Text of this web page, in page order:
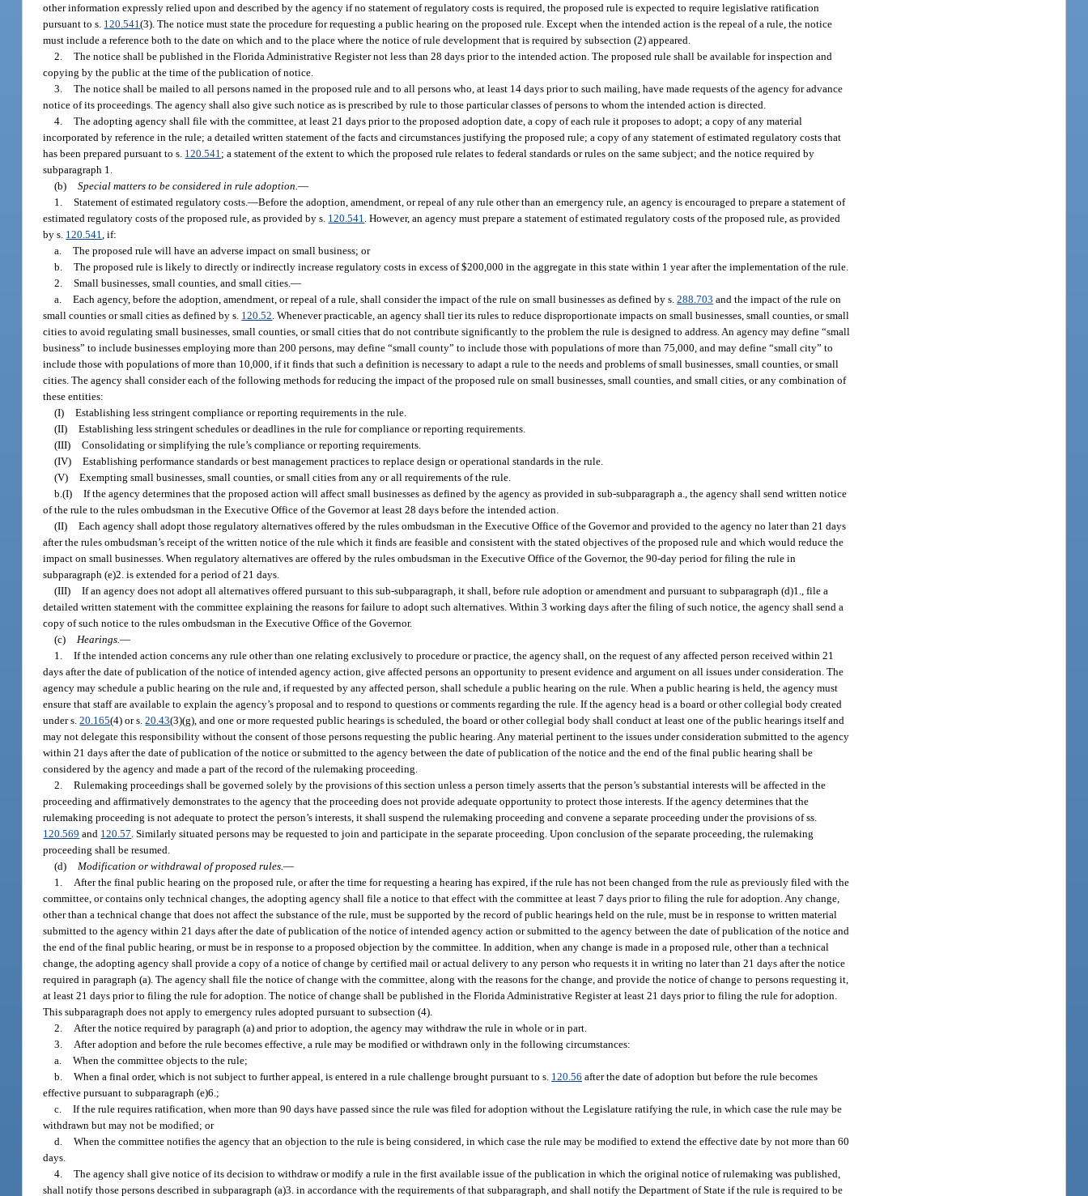
other information expressly relied upon and described by the agency if no statement of regulatory costs is required, the proposed rule is expected to require legislative ratification
pursuant to s. 120.541(3). The notice must state the procedure for requesting a public hearing on the proposed rule. Except when the intended action is the repeal of a rule, the notice
must include a reference both to the date on which and to the place where the notice of rule development that is required by subsection (2) appeared.
2. The notice shall be published in the Florida Administrative Register not less than 28 days prior to the intended action. The proposed rule shall be available for inspection and
copying by the public at the time of the publication of notice.
3. The notice shall be mailed to all persons named in the proposed rule and to all persons who, at least 14 days prior to such mailing, have made requests of the agency for advance
notice of its proceedings. The agency shall also give such notice as is prescribed by rule to those particular classes of persons to whom the intended action is directed.
4. The adopting agency shall file with the committee, at least 21 days prior to the proposed adoption date, a copy of each rule it proposes to adopt; a copy of any material
incorporated by reference in the rule; a detailed written statement of the facts and circumstances justifying the proposed rule; a copy of any statement of estimated regulatory costs that
has been prepared pursuant to s. 120.541 ; a statement of the extent to which the proposed rule relates to federal standards or rules on the same subject; and the notice required by
subparagraph 1.
(b) Special matters to be considered in rule adoption.—
1. Statement of estimated regulatory costs.—Before the adoption, amendment, or repeal of any rule other than an emergency rule, an agency is encouraged to prepare a statement of
estimated regulatory costs of the proposed rule, as provided by s. 120.541 . However, an agency must prepare a statement of estimated regulatory costs of the proposed rule, as provided
by s. 120.541 , if:
a. The proposed rule will have an adverse impact on small business; or
b. The proposed rule is likely to directly or indirectly increase regulatory costs in excess of $200,000 in the aggregate in this state within 1 year after the implementation of the rule.
2. Small businesses, small counties, and small cities.—
a. Each agency, before the adoption, amendment, or repeal of a rule, shall consider the impact of the rule on small businesses as defined by s.288.703 and the impact of the rule on
small counties or small cities as defined by s. 120.52 . Whenever practicable, an agency shall tier its rules to reduce disproportionate impacts on small businesses, small counties, or small
cities to avoid regulating small businesses, small counties, or small cities that do not contribute significantly to the problem the rule is designed to address. An agency may define “small
business” to include businesses employing more than 200 persons, may define “small county” to include those with populations of more than 75,000, and may define “small city” to
include those with populations of more than 10,000, if it finds that such a definition is necessary to adapt a rule to the needs and problems of small businesses, small counties, or small
cities. The agency shall consider each of the following methods for reducing the impact of the proposed rule on small businesses, small counties, and small cities, or any combination of
these entities:
(I) Establishing less stringent compliance or reporting requirements in the rule.
(II) Establishing less stringent schedules or deadlines in the rule for compliance or reporting requirements.
(III) Consolidating or simplifying the rule’s compliance or reporting requirements.
(IV) Establishing performance standards or best management practices to replace design or operational standards in the rule.
(V) Exempting small businesses, small counties, or small cities from any or all requirements of the rule.
b.(I) If the agency determines that the proposed action will affect small businesses as defined by the agency as provided in sub-subparagraph a., the agency shall send written notice
of the rule to the rules ombudsman in the Executive Office of the Governor at least 28 days before the intended action.
(II) Each agency shall adopt those regulatory alternatives offered by the rules ombudsman in the Executive Office of the Governor and provided to the agency no later than 21 days
after the rules ombudsman’s receipt of the written notice of the rule which it finds are feasible and consistent with the stated objectives of the proposed rule and which would reduce the
impact on small businesses. When regulatory alternatives are offered by the rules ombudsman in the Executive Office of the Governor, the 90-day period for filing the rule in
subparagraph (e)2. is extended for a period of 21 days.
(III) If an agency does not adopt all alternatives offered pursuant to this sub-subparagraph, it shall, before rule adoption or amendment and pursuant to subparagraph (d)1., file a
detailed written statement with the committee explaining the reasons for failure to adopt such alternatives. Within 3 working days after the filing of such notice, the agency shall send a
copy of such notice to the rules ombudsman in the Executive Office of the Governor.
(c)
Hearings.—
1. If the intended action concerns any rule other than one relating exclusively to procedure or practice, the agency shall, on the request of any affected person received within 21
days after the date of publication of the notice of intended agency action, give affected persons an opportunity to present evidence and argument on all issues under consideration. The
agency may schedule a public hearing on the rule and, if requested by any affected person, shall schedule a public hearing on the rule. When a public hearing is held, the agency must
ensure that staff are available to explain the agency’s proposal and to respond to questions or comments regarding the rule. If the agency head is a board or other collegial body created
under s.20.165(4) or s.20.43(3)(g), and one or more requested public hearings is scheduled, the board or other collegial body shall conduct at least one of the public hearings itself and
may not delegate this responsibility without the consent of those persons requesting the public hearing. Any material pertinent to the issues under consideration submitted to the agency
within 21 days after the date of publication of the notice or submitted to the agency between the date of publication of the notice and the end of the final public hearing shall be
considered by the agency and made a part of the record of the rulemaking proceeding.
2. Rulemaking proceedings shall be governed solely by the provisions of this section unless a person timely asserts that the person’s substantial interests will be affected in the
proceeding and affirmatively demonstrates to the agency that the proceeding does not provide adequate opportunity to protect those interests. If the agency determines that the
rulemaking proceeding is not adequate to protect the person’s interests, it shall suspend the rulemaking proceeding and convene a separate proceeding under the provisions of ss.
120.569 and 120.57 . Similarly situated persons may be requested to join and participate in the separate proceeding. Upon conclusion of the separate proceeding, the rulemaking
proceeding shall be resumed.
(d)
Modification or withdrawal of proposed rules.—
1.
After the final public hearing on the proposed rule, or after the time for requesting a hearing has expired, if the rule has not been changed from the rule as previously filed with the
committee, or contains only technical changes, the adopting agency shall file a notice to that effect with the committee at least 7 days prior to filing the rule for adoption. Any change,
other than a technical change that does not affect the substance of the rule, must be supported by the record of public hearings held on the rule, must be in response to written material
submitted to the agency within 21 days after the date of publication of the notice of intended agency action or submitted to the agency between the date of publication of the notice and
the end of the final public hearing, or must be in response to a proposed objection by the committee. In addition, when any change is made in a proposed rule, other than a technical
change, the adopting agency shall provide a copy of a notice of change by certified mail or actual delivery to any person who requests it in writing no later than 21 days after the notice
required in paragraph (a). The agency shall file the notice of change with the committee, along with the reasons for the change, and provide the notice of change to persons requesting it,
at least 21 days prior to filing the rule for adoption. The notice of change shall be published in the Florida Administrative Register at least 21 days prior to filing the rule for adoption.
This subparagraph does not apply to emergency rules adopted pursuant to subsection (4).
2.
After the notice required by paragraph (a) and prior to adoption, the agency may withdraw the rule in whole or in part.
3.
After adoption and before the rule becomes effective, a rule may be modified or withdrawn only in the following circumstances:
a. When the committee objects to the rule;
b. When a final order, which is not subject to further appeal, is entered in a rule challenge brought pursuant to s. 120.56 after the date of adoption but before the rule becomes
effective pursuant to subparagraph (e)6.;
c. If the rule requires ratification, when more than 90 days have passed since the rule was filed for adoption without the Legislature ratifying the rule, in which case the rule may be
withdrawn but may not be modified; or
d. When the committee notifies the agency that an objection to the rule is being considered, in which case the rule may be modified to extend the effective date by not more than 60
days.
4. The agency shall give notice of its decision to withdraw or modify a rule in the first available issue of the publication in which the original notice of rulemaking was published,
shall notify those persons described in subparagraph (a)3. in accordance with the requirements of that subparagraph, and shall notify the Department of State if the rule is required to be